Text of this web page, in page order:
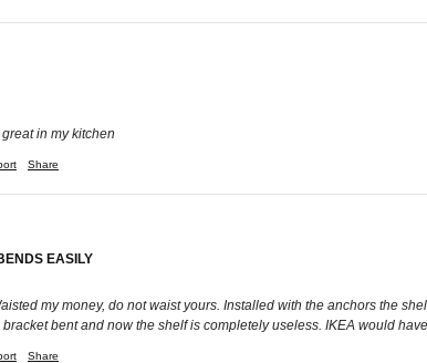
in my kitchen
Share
EASILY
my money, do not waist yours. Installed with the anchors the
bent and now the shelf is completely useless. IKEA would
Share